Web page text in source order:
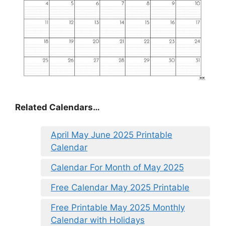
Related Calendars…
April May June 2025 Printable
Calendar
Calendar For Month of May 2025
Free Calendar May 2025 Printable
Free Printable May 2025 Monthly
Calendar with Holidays